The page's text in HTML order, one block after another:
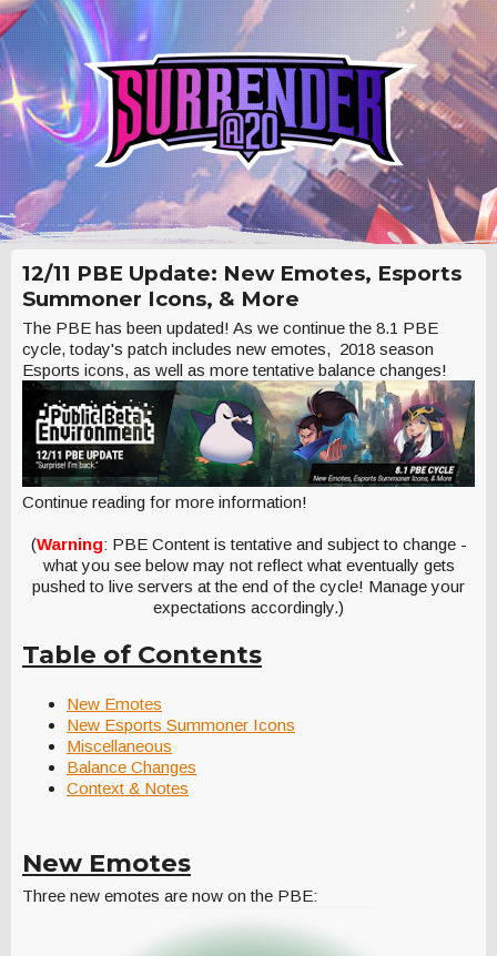
12/11 PBE Update: New Emotes, Esports
Summoner Icons, & More
The PBE has been updated! As we continue the 8.1 PBE
cycle, today's patch includes new emotes, 2018 season
Esports icons, as well as more tentative balance changes!
Continue reading for more information!
(Warning: PBE Content is tentative and subject to change -
what you see below may not reflect what eventually gets
pushed to live servers at the end of the cycle! Manage your
expectations accordingly.)
Table of Contents
New Emotes
New Esports Summoner Icons
Miscellaneous
Balance Changes
Context & Notes
New Emotes
Three new emotes are now on the PBE: